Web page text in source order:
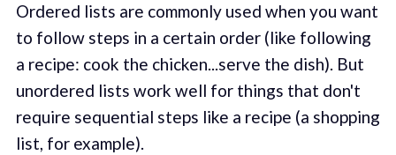
Ordered lists are commonly used when you want
to follow steps in a certain order (like following
a recipe: cook the chicken...serve the dish). But
unordered lists work well for things that don't
require sequential steps like a recipe (a shopping
list, for example).